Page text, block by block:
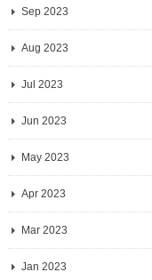
Sep 2023
Aug 2023
Jul 2023
Jun 2023
May 2023
Apr 2023
Mar 2023
Jan 2023